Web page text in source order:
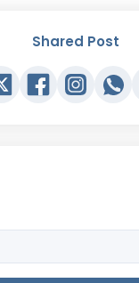
Shared Post